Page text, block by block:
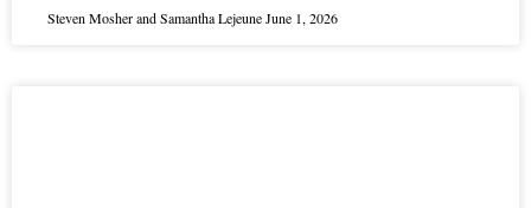
Steven Mosher and Samantha LejeuneJune 1, 2026